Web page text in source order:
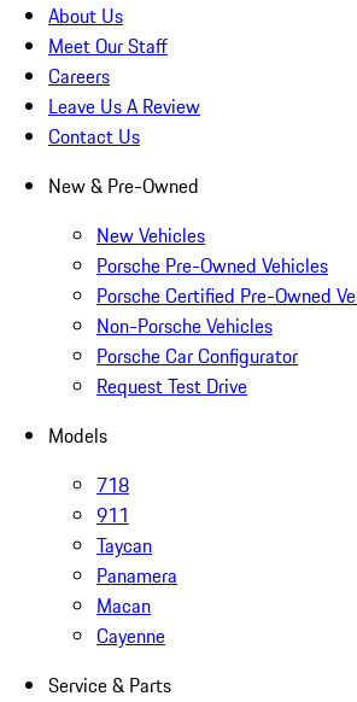
About Us
Meet Our Staff
Careers
Leave Us A Review
Contact Us
New & Pre-Owned
New Vehicles
Porsche Pre-Owned Vehicles
Porsche Certified Pre-Owned
Non-Porsche Vehicles
Porsche Car Configurator
Request Test Drive
Models
718
911
Taycan
Panamera
Macan
Cayenne
Service & Parts